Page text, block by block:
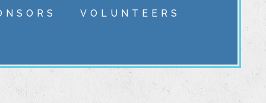
VOLUNTEERS